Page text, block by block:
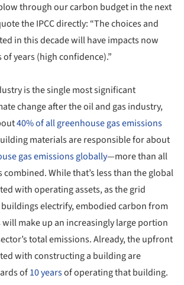
through our carbon budget in the next
the IPCC directly: “The choices and
in this decade will have impacts now
years (high confidence).”
is the single most significant
change after the oil and gas industry,
40% of all greenhouse gas emissions
materials are responsible for about
gas emissions globally—more than all
While that’s less than the global
with operating assets, as the grid
electrify, embodied carbon from
make up an increasingly large portion
total emissions. Already, the upfront
with constructing a building are
of10 yearsof operating that building.